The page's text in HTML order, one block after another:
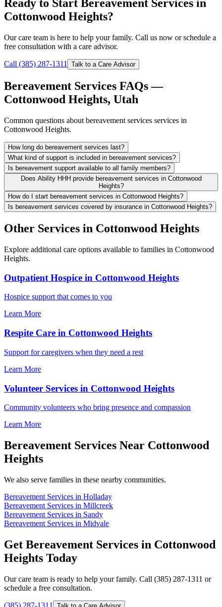
Ready to Start Bereavement Services in
Cottonwood Heights?
Our care team is here to help your family. Call us now or schedule a
free consultation with a care advisor.
Call (385) 287-1311 Talk to a Care Advisor
Bereavement Services FAQs —
Cottonwood Heights, Utah
Common questions about bereavement services services in
Cottonwood Heights.
How long do bereavement services last?
What kind of support is included in bereavement services?
Is bereavement support available to all family members?
Does Ability HHH provide bereavement services in Cottonwood
Heights?
How do I start bereavement services in Cottonwood Heights?
Is bereavement services covered by insurance in Cottonwood Heights?
Other Services in Cottonwood Heights
Explore additional care options available to families in Cottonwood
Heights.
Outpatient Hospice in Cottonwood Heights
Hospice support that comes to you
Learn More
Respite Care in Cottonwood Heights
Support for caregivers when they need a rest
Learn More
Volunteer Services in Cottonwood Heights
Community volunteers who bring presence and compassion
Learn More
Bereavement Services Near Cottonwood
Heights
We also serve families in these nearby communities.
Bereavement Services in Holladay
Bereavement Services in Millcreek
Bereavement Services in Sandy
Bereavement Services in Midvale
Get Bereavement Services in Cottonwood
Heights Today
Our care team is ready to help your family. Call (385) 287-1311 or
schedule a free consultation.
(385) 287-1311